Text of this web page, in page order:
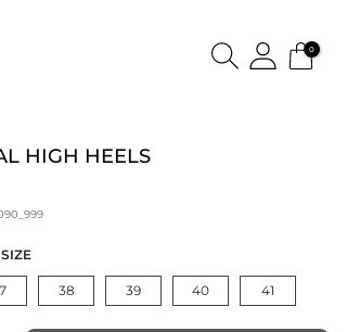
0
HIGH HEELS
38 39 40 41